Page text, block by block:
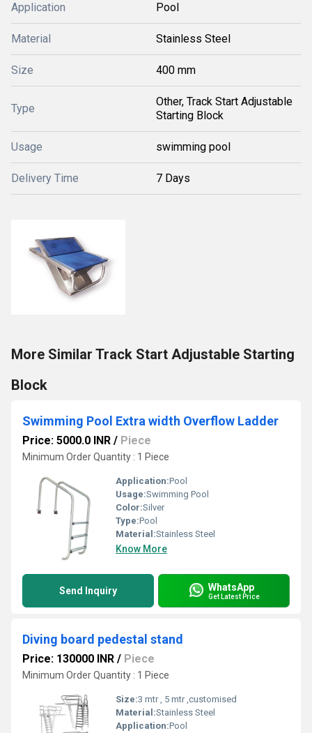
Application Pool
Material Stainless Steel
Size 400 mm
Type
Other, Track Start Adjustable
Starting Block
Usage swimming pool
Delivery Time 7 Days
More Similar Track Start Adjustable Starting
Block
Swimming Pool Extra width Overflow Ladder
Price: 5000.0 INR / Piece
Minimum Order Quantity : 1 Piece
Application:Pool
Usage:Swimming Pool
Color:Silver
Type:Pool
Material:Stainless Steel
Know More
Send Inquiry WhatsApp
Get Latest Price
Diving board pedestal stand
Price: 130000 INR / Piece
Minimum Order Quantity : 1 Piece
Size:3 mtr , 5 mtr ,customised
Material:Stainless Steel
Application:Pool